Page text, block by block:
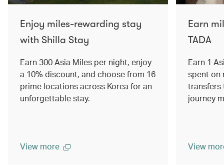
Enjoy miles-rewarding stay
with Shilla Stay
Earn 300 Asia Miles per night, enjoy
a 10% discount, and choose from 16
prime locations across Korea for an
unforgettable stay.
View more
Earn
TADA
Earn 1
spent on
transfers
journey
View